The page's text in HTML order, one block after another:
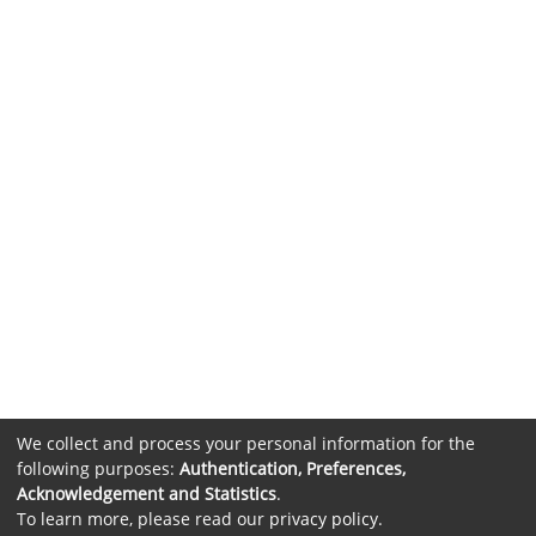
We collect and process your personal information for the
following purposes: Authentication, Preferences,
Acknowledgement and Statistics.
To learn more, please read our privacy policy.